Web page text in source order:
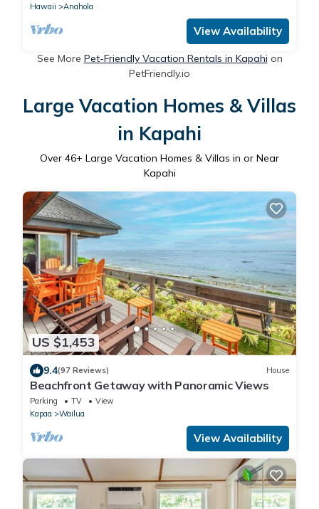
Hawaii
Anahola
View Availability
See More Pet-Friendly Vacation Rentals in Kapahi on
PetFriendly.io
Large Vacation Homes & Villas
in Kapahi
Over 46+ Large Vacation Homes & Villas in or Near
Kapahi
US $1,453
9.4(97 Reviews) House
Beachfront Getaway with Panoramic Views
Parking TV
View
Kapaa
Wailua
View Availability